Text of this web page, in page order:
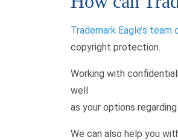
Trademark Eagle’s
copyright protection.
Working with
well
as your options
We can also help you